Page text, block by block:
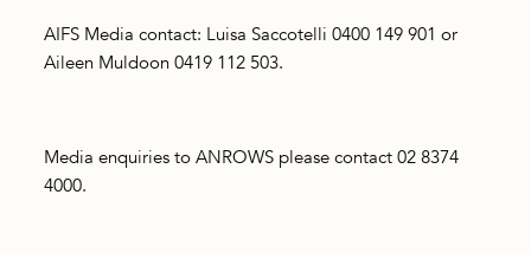
AIFS Media contact: Luisa Saccotelli 0400 149 901 or
Aileen Muldoon 0419 112 503.
Media enquiries to ANROWS please contact 02 8374
4000.